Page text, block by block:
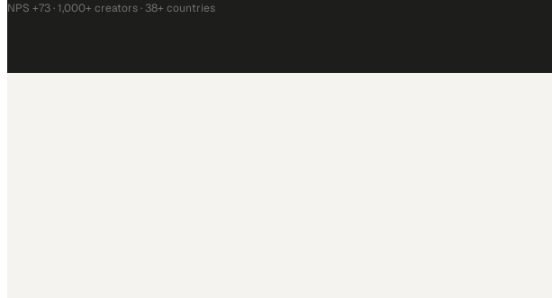
NPS +73 · 1,000+ creators · 38+ countries